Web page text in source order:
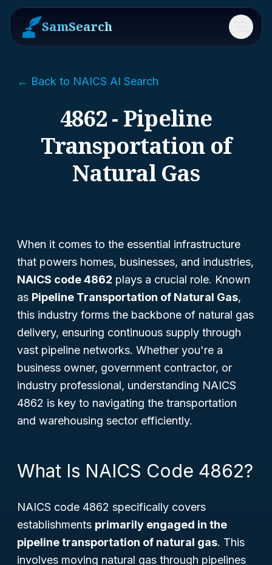
SamSearch Menu
← Back to NAICS AI Search
4862 - Pipeline
Transportation of
Natural Gas
When it comes to the essential infrastructure
that powers homes, businesses, and industries,
NAICS code 4862 plays a crucial role. Known
as Pipeline Transportation of Natural Gas,
this industry forms the backbone of natural gas
delivery, ensuring continuous supply through
vast pipeline networks. Whether you're a
business owner, government contractor, or
industry professional, understanding NAICS
4862 is key to navigating the transportation
and warehousing sector efficiently.
What Is NAICS Code 4862?
NAICS code 4862 specifically covers
establishments primarily engaged in the
pipeline transportation of natural gas. This
involves moving natural gas through pipelines